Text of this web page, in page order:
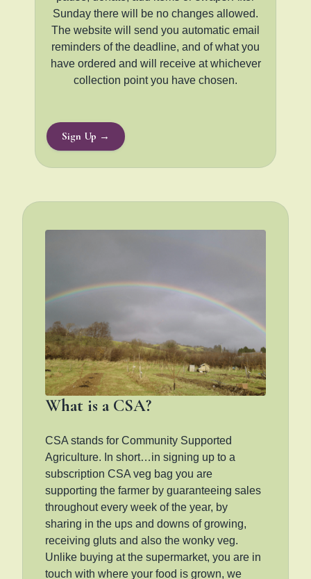
Sunday there will be no changes allowed.
The website will send you automatic email
reminders of the deadline, and of what you
have ordered and will receive at whichever
collection point you have chosen.
Sign Up →
What is a CSA?
CSA stands for Community Supported
Agriculture. In short…in signing up to a
subscription CSA veg bag you are
supporting the farmer by guaranteeing sales
throughout every week of the year, by
sharing in the ups and downs of growing,
receiving gluts and also the wonky veg.
Unlike buying at the supermarket, you are in
touch with where your food is grown, we